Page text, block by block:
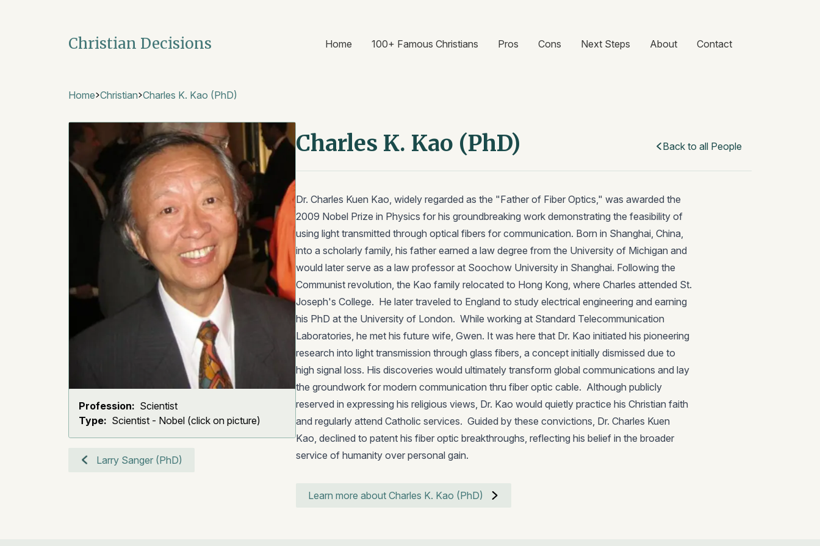
Christian Decisions Home 100+ Famous Christians Pros Cons Next Steps About Contact
Home Christian Charles K. Kao (PhD)
Profession: Scientist
Type: Scientist - Nobel (click on picture)
Larry Sanger (PhD)
Charles K. Kao (PhD) Back to all People
Dr. Charles Kuen Kao, widely regarded as the "Father of Fiber Optics," was awarded the
2009 Nobel Prize in Physics for his groundbreaking work demonstrating the feasibility of
using light transmitted through optical fibers for communication. Born in Shanghai, China,
into a scholarly family, his father earned a law degree from the University of Michigan and
would later serve as a law professor at Soochow University in Shanghai. Following the
Communist revolution, the Kao family relocated to Hong Kong, where Charles attended St.
Joseph's College. He later traveled to England to study electrical engineering and earning
his PhD at the University of London. While working at Standard Telecommunication
Laboratories, he met his future wife, Gwen. It was here that Dr. Kao initiated his pioneering
research into light transmission through glass fibers, a concept initially dismissed due to
high signal loss. His discoveries would ultimately transform global communications and lay
the groundwork for modern communication thru fiber optic cable. Although publicly
reserved in expressing his religious views, Dr. Kao would quietly practice his Christian faith
and regularly attend Catholic services. Guided by these convictions, Dr. Charles Kuen
Kao, declined to patent his fiber optic breakthroughs, reflecting his belief in the broader
service of humanity over personal gain.
Learn more about Charles K. Kao (PhD)